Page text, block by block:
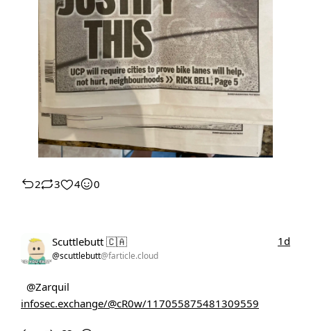
2 3 4 0
Scuttlebutt 🇨🇦
@scuttlebutt@farticle.cloud
1d
@Zarquil
infosec.exchange/@cR0w/117055875481309559